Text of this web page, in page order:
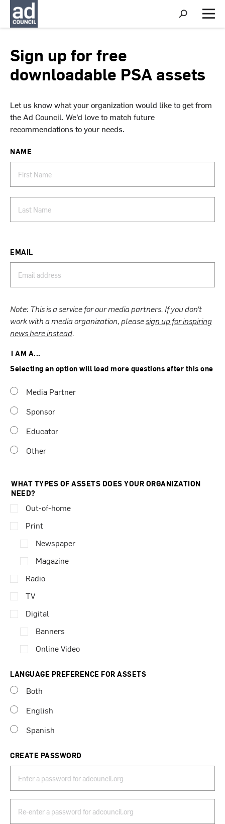
S
h
o
r
c
M
e
Sign up for free
downloadable PSA assets
Let us know what your organization would like to get from
the Ad Council. We’d love to match future
recommendations to your needs.
NAME
EMAIL
Note: This is a service for our media partners. If you don’t
work with a media organization, pleasesign up for inspiring
news here instead.
I AM A...
Selecting an option will load more questions after this one
Media Partner
Sponsor
Educator
Other
WHAT TYPES OF ASSETS DOES YOUR ORGANIZATION
NEED?
Out-of-home
Print
Newspaper
Magazine
Radio
TV
Digital
Banners
Online Video
LANGUAGE PREFERENCE FOR ASSETS
Both
English
Spanish
CREATE PASSWORD